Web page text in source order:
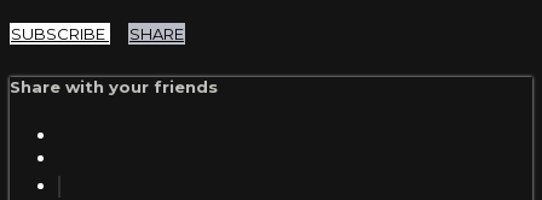
SUBSCRIBE SHARE
Share with your friends